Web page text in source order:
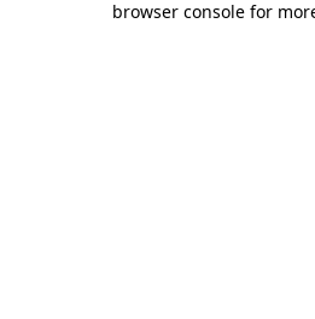
browser console for